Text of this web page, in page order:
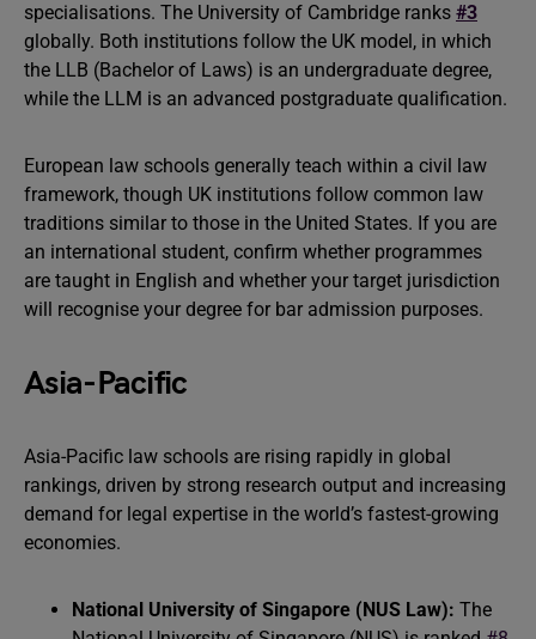
specialisations. The University of Cambridge ranks #3
globally. Both institutions follow the UK model, in which
the LLB (Bachelor of Laws) is an undergraduate degree,
while the LLM is an advanced postgraduate qualification.
European law schools generally teach within a civil law
framework, though UK institutions follow common law
traditions similar to those in the United States. If you are
an international student, confirm whether programmes
are taught in English and whether your target jurisdiction
will recognise your degree for bar admission purposes.
Asia-Pacific
Asia-Pacific law schools are rising rapidly in global
rankings, driven by strong research output and increasing
demand for legal expertise in the world’s fastest-growing
economies.
National University of Singapore (NUS Law): The